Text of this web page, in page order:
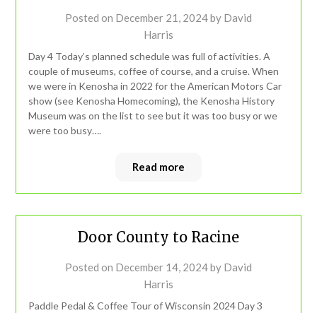
Posted on December 21, 2024by David
Harris
Day 4 Today’s planned schedule was full of activities. A
couple of museums, coffee of course, and a cruise. When
we were in Kenosha in 2022 for the American Motors Car
show (see Kenosha Homecoming), the Kenosha History
Museum was on the list to see but it was too busy or we
were too busy….
Read more
Door County to Racine
Posted on December 14, 2024by David
Harris
Paddle Pedal & Coffee Tour of Wisconsin 2024 Day 3